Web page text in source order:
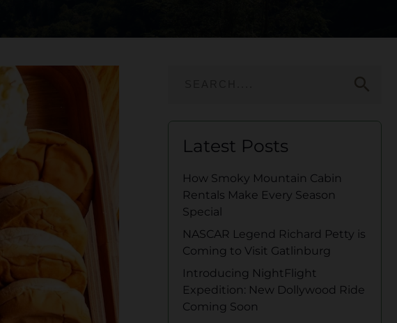
Latest Posts
How Smoky Mountain Cabin
Rentals Make Every Season
Special
NASCAR Legend Richard Petty is
Coming to Visit Gatlinburg
Introducing NightFlight
Expedition: New Dollywood Ride
Coming Soon